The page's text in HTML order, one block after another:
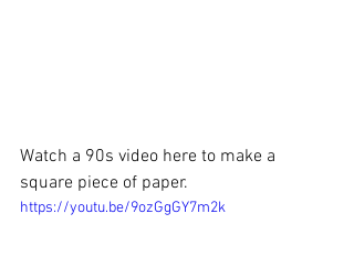
Watch a 90s video here to make a
square piece of paper.
https://youtu.be/9ozGgGY7m2k